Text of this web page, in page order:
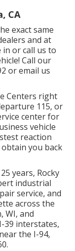
CA
exact same
and at
in or call us to
Call our
or email us
Centers right
115, or
center for
vehicle
reaction
you back
years, Rocky
industrial
service, and
across the
WI, and
39 interstates,
the I-94,